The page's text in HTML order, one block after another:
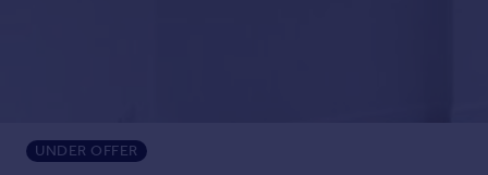
Mortgages
UNDER OFFER